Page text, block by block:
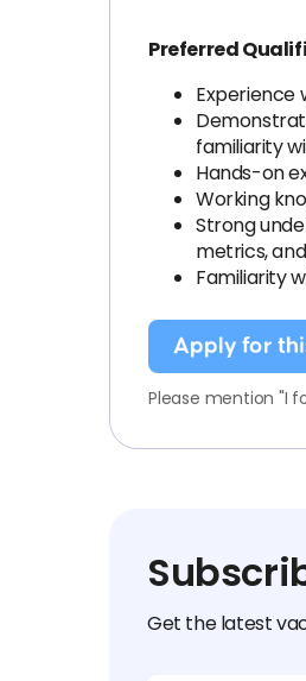
Preferred
Experience
familiarity
Hands-on
Working
Strong
metrics,
Familiarity
Apply for
Please mention "I
Get the latest